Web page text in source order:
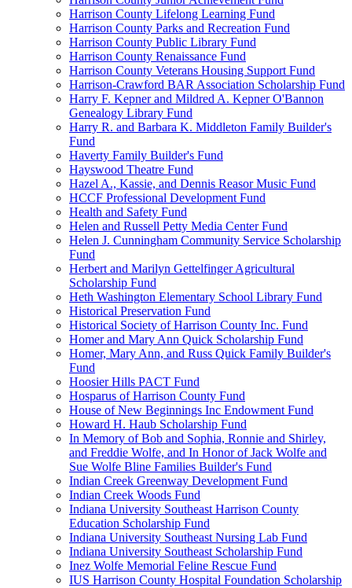
Harrison County Lifelong Learning Fund
Harrison County Parks and Recreation Fund
Harrison County Public Library Fund
Harrison County Renaissance Fund
Harrison County Veterans Housing Support Fund
Harrison-Crawford BAR Association Scholarship Fund
Harry F. Kepner and Mildred A. Kepner O'Bannon
Genealogy Library Fund
Harry R. and Barbara K. Middleton Family Builder's
Fund
Haverty Family Builder's Fund
Hayswood Theatre Fund
Hazel A., Kassie, and Dennis Reasor Music Fund
HCCF Professional Development Fund
Health and Safety Fund
Helen and Russell Petty Media Center Fund
Helen J. Cunningham Community Service Scholarship
Fund
Herbert and Marilyn Gettelfinger Agricultural
Scholarship Fund
Heth Washington Elementary School Library Fund
Historical Preservation Fund
Historical Society of Harrison County Inc. Fund
Homer and Mary Ann Quick Scholarship Fund
Homer, Mary Ann, and Russ Quick Family Builder's
Fund
Hoosier Hills PACT Fund
Hosparus of Harrison County Fund
House of New Beginnings Inc Endowment Fund
Howard H. Haub Scholarship Fund
In Memory of Bob and Sophia, Ronnie and Shirley,
and Freddie Wolfe, and In Honor of Jack Wolfe and
Sue Wolfe Bline Families Builder's Fund
Indian Creek Greenway Development Fund
Indian Creek Woods Fund
Indiana University Southeast Harrison County
Education Scholarship Fund
Indiana University Southeast Nursing Lab Fund
Indiana University Southeast Scholarship Fund
Inez Wolfe Memorial Feline Rescue Fund
IUS Harrison County Hospital Foundation Scholarship